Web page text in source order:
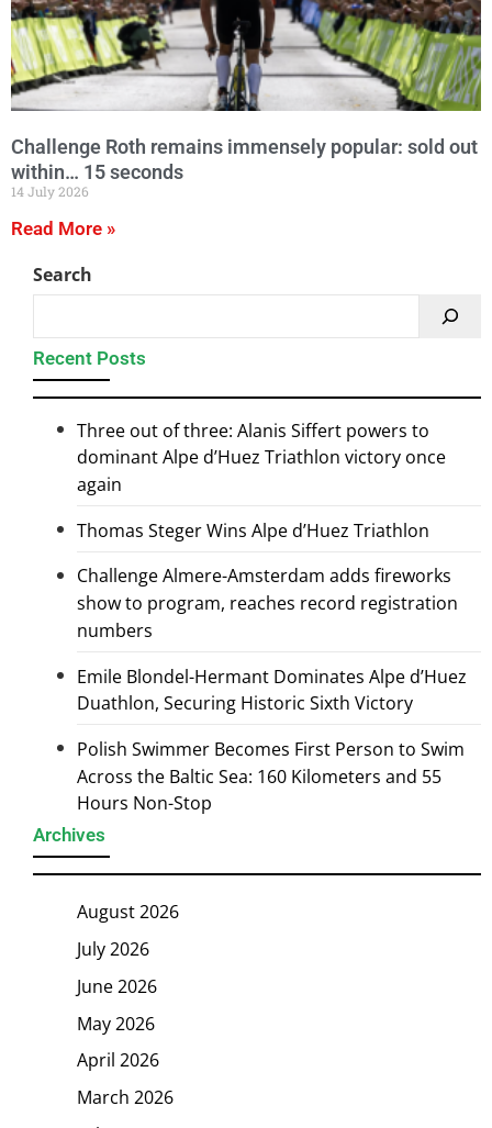
Challenge Roth remains immensely popular: sold out
within… 15 seconds
14 July 2026
Read More »
Search
Recent Posts
Three out of three: Alanis Siffert powers to
dominant Alpe d’Huez Triathlon victory once
again
Thomas Steger Wins Alpe d’Huez Triathlon
Challenge Almere-Amsterdam adds fireworks
show to program, reaches record registration
numbers
Emile Blondel-Hermant Dominates Alpe d’Huez
Duathlon, Securing Historic Sixth Victory
Polish Swimmer Becomes First Person to Swim
Across the Baltic Sea: 160 Kilometers and 55
Hours Non-Stop
Archives
August 2026
July 2026
June 2026
May 2026
April 2026
March 2026